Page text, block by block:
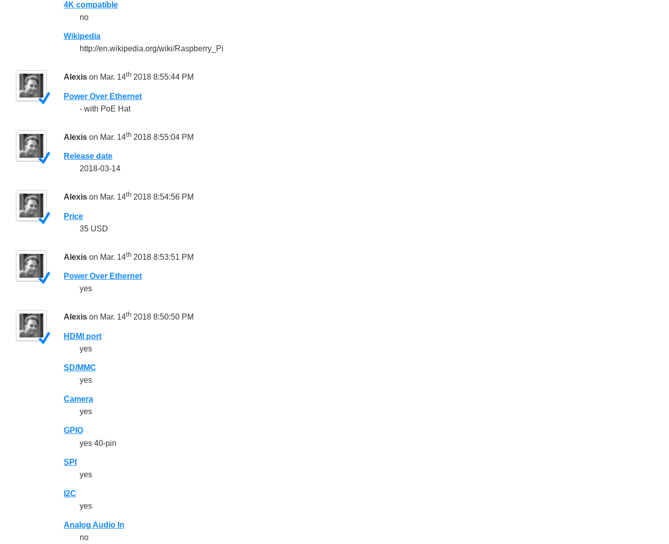
4K compatible
no
Wikipedia
http://en.wikipedia.org/wiki/Raspberry_Pi
Alexis on Mar. 14th 2018 8:55:44 PM
Power Over Ethernet
- with PoE Hat
Alexis on Mar. 14th 2018 8:55:04 PM
Release date
2018-03-14
Alexis on Mar. 14th 2018 8:54:56 PM
Price
35 USD
Alexis on Mar. 14th 2018 8:53:51 PM
Power Over Ethernet
yes
Alexis on Mar. 14th 2018 8:50:50 PM
HDMI port
yes
SD/MMC
yes
Camera
yes
GPIO
yes 40-pin
SPI
yes
I2C
yes
Analog Audio In
no